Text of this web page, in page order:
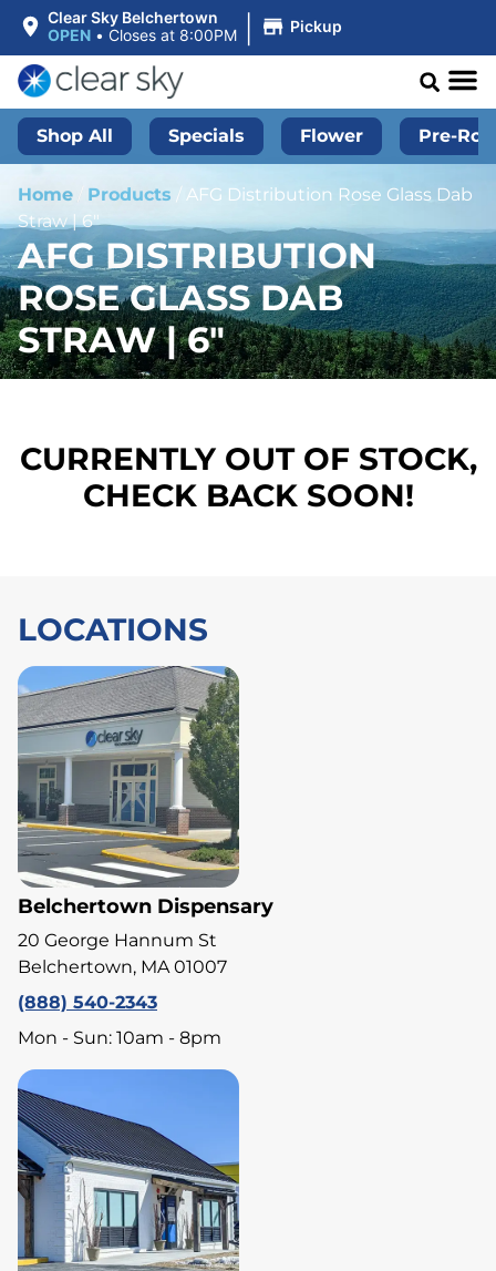
Clear Sky Belchertown
OPEN • Closes at 8:00PM | Pickup
Shop All Specials Flower Pre-
Home Products / AFG Distribution Rose Glass Dab
Straw | 6″
AFG DISTRIBUTION
ROSE GLASS DAB
STRAW | 6″
CURRENTLY OUT OF STOCK,
CHECK BACK SOON!
LOCATIONS
Belchertown Dispensary
20 George Hannum St
Belchertown, MA 01007
(888) 540-2343
Mon - Sun: 10am - 8pm